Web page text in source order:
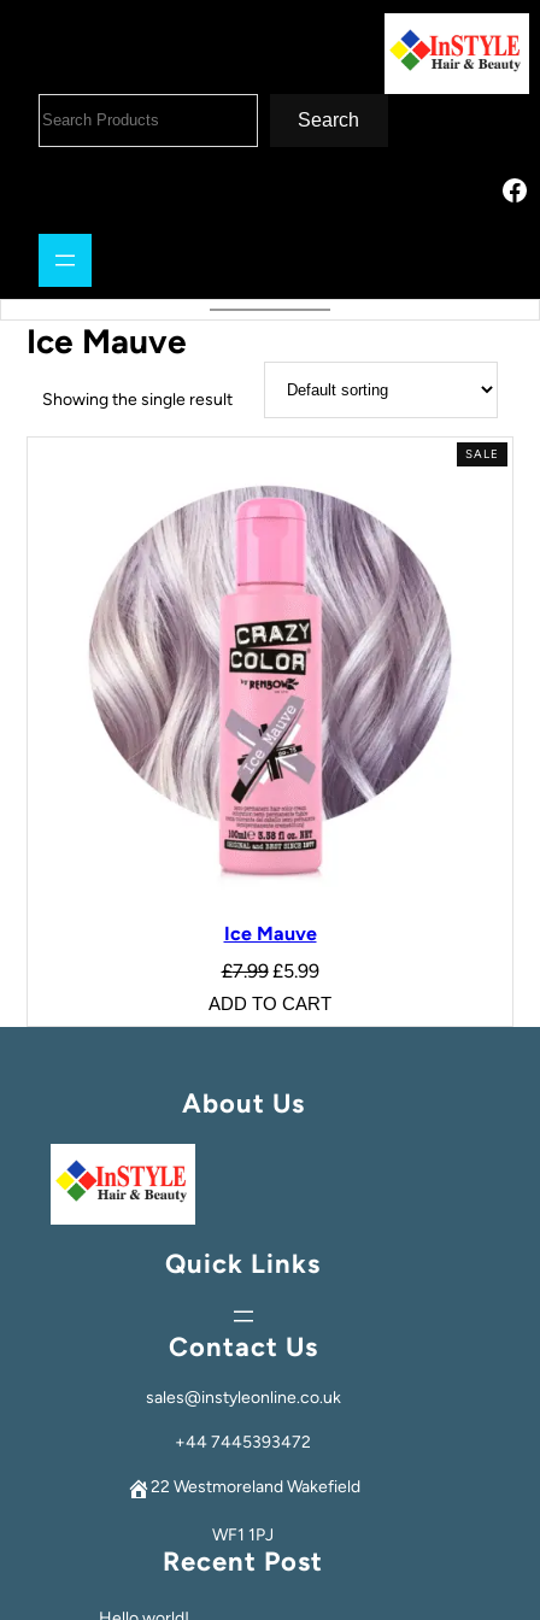
Search
Ice Mauve
Showing the single result
SALE
Ice Mauve
£7.99£5.99
ADD TO CART
About Us
Quick Links
Contact Us
sales@instyleonline.co.uk
+44 7445393472
22 Westmoreland Wakefield
WF1 1PJ
Recent Post